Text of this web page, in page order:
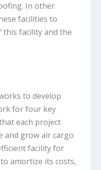
In other
facilities to
this facility and the
to develop
for four key
each project
and grow air cargo
facility for
amortize its costs,